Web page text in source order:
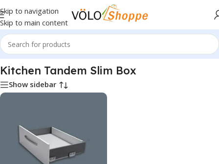
Skip to navigation
Skip to main content
Home»Kitchen Hardware»Kitchen Tandem Slim Box
Kitchen Tandem Slim Box
Show sidebar